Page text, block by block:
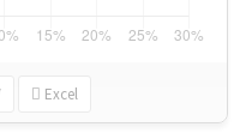
Excel